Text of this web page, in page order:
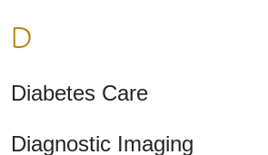
D
Diabetes Care
Diagnostic Imaging